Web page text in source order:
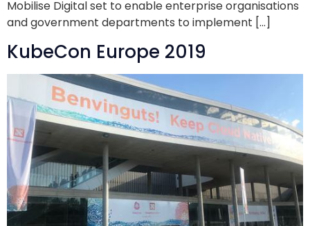
Mobilise Digital set to enable enterprise organisations
and government departments to implement […]
KubeCon Europe 2019